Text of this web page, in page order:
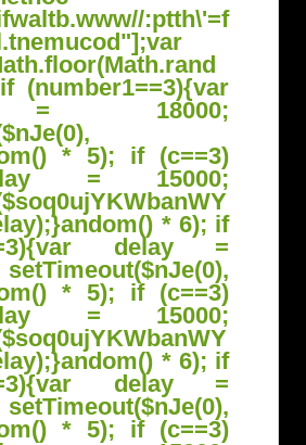
:ptth\'=f
and
(number1==3){var
= 18000;
* 5); if (c==3)
= 15000;
andom() * 6); if
delay =
* 5); if (c==3)
= 15000;
andom() * 6); if
delay =
* 5); if (c==3)